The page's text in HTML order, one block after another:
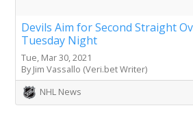
Devils Aim for Second Straight
Tuesday Night
Tue, Mar 30, 2021
By Jim Vassallo (Veri.bet Writer)
NHL News